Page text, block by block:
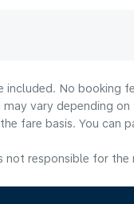
included. No booking
vary depending
fare basis. You can
not responsible for